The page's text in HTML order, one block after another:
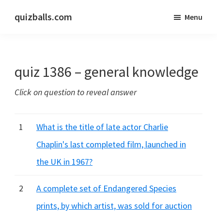
quizballs.com
answers
or
hidden
Menu
quiz 1386 – general knowledge
Click on question to reveal answer
1
What is the title of late actor Charlie
Chaplin's last completed film, launched in
the UK in 1967?
2
A complete set of Endangered Species
prints, by which artist, was sold for auction